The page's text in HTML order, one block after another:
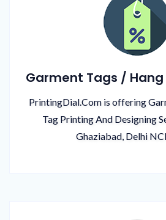
Garment Tags /
PrintingDial.Com is offering
Tag Printing And Designing
Ghaziabad, Delhi